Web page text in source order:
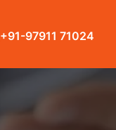
+91-97911 71024